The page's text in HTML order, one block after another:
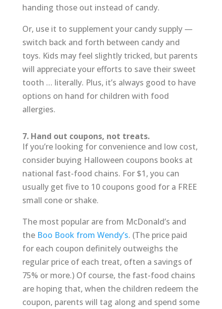
handing those out instead of candy.
Or, use it to supplement your candy supply —
switch back and forth between candy and
toys. Kids may feel slightly tricked, but parents
will appreciate your efforts to save their sweet
tooth … literally. Plus, it’s always good to have
options on hand for children with food
allergies.
7. Hand out coupons, not treats.
If you’re looking for convenience and low cost,
consider buying Halloween coupons books at
national fast-food chains. For $1, you can
usually get five to 10 coupons good for a FREE
small cone or shake.
The most popular are from McDonald’s and
the Boo Book from Wendy’s. (The price paid
for each coupon definitely outweighs the
regular price of each treat, often a savings of
75% or more.) Of course, the fast-food chains
are hoping that, when the children redeem the
coupon, parents will tag along and spend some